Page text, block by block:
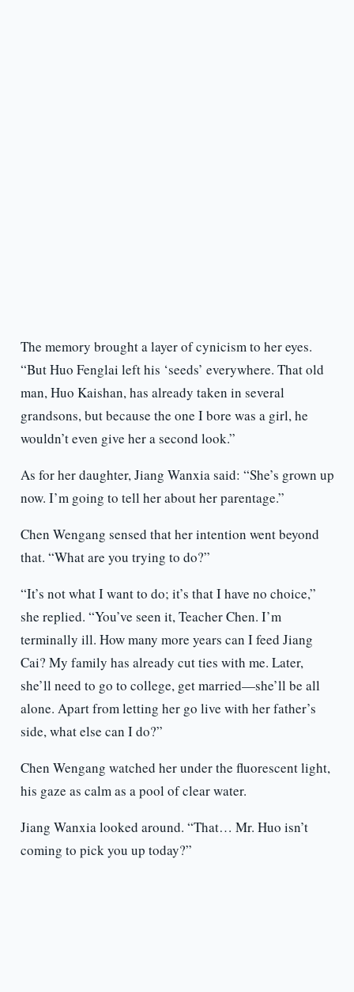
The memory brought a layer of cynicism to her eyes.
“But Huo Fenglai left his ‘seeds’ everywhere. That old
man, Huo Kaishan, has already taken in several
grandsons, but because the one I bore was a girl, he
wouldn’t even give her a second look.”
As for her daughter, Jiang Wanxia said: “She’s grown up
now. I’m going to tell her about her parentage.”
Chen Wengang sensed that her intention went beyond
that. “What are you trying to do?”
“It’s not what I want to do; it’s that I have no choice,”
she replied. “You’ve seen it, Teacher Chen. I’m
terminally ill. How many more years can I feed Jiang
Cai? My family has already cut ties with me. Later,
she’ll need to go to college, get married—she’ll be all
alone. Apart from letting her go live with her father’s
side, what else can I do?”
Chen Wengang watched her under the fluorescent light,
his gaze as calm as a pool of clear water.
Jiang Wanxia looked around. “That… Mr. Huo isn’t
coming to pick you up today?”